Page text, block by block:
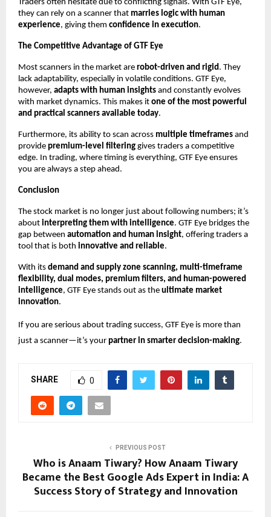
Traders often hesitate due to conflicting signals. With GTF Eye,
they can rely on a scanner that marries logic with human
experience, giving them confidence in execution.
The Competitive Advantage of GTF Eye
Most scanners in the market are robot-driven and rigid . They
lack adaptability, especially in volatile conditions. GTF Eye,
however, adapts with human insights and constantly evolves
with market dynamics. This makes it one of the most powerful
and practical scanners available today.
Furthermore, its ability to scan across multiple timeframes and
provide premium-level filtering gives traders a competitive
edge. In trading, where timing is everything, GTF Eye ensures
you are always a step ahead.
Conclusion
The stock market is no longer just about following numbers; it’s
about interpreting them with intelligence. GTF Eye bridges the
gap between automation and human insight, offering traders a
tool that is both innovative and reliable.
With its demand and supply zone scanning, multi-timeframe
flexibility, dual modes, premium filters, and human-powered
intelligence, GTF Eye stands out as the ultimate market
innovation.
If you are serious about trading success, GTF Eye is more than
just a scanner—it’s your partner in smarter decision-making.
SHARE 0
PREVIOUS POST
Who is Anaam Tiwary? How Anaam Tiwary
Became the Best Google Ads Expert in India: A
Success Story of Strategy and Innovation